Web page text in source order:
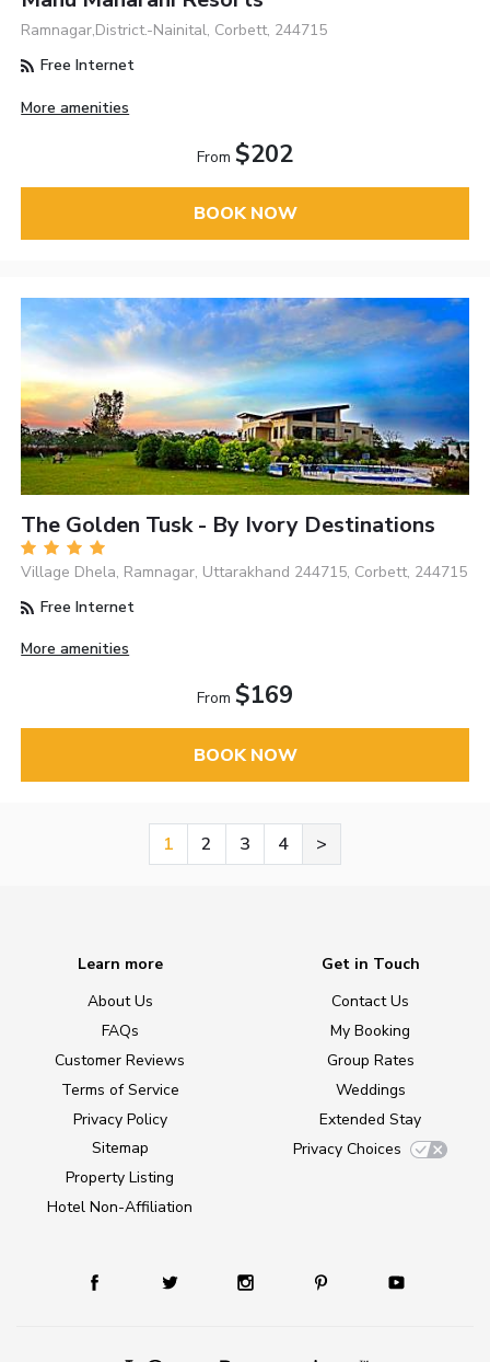
Ramnagar,District.-Nainital, Corbett, 244715
Free Internet
More amenities
From $202
BOOK NOW
The Golden Tusk - By Ivory Destinations
Village Dhela, Ramnagar, Uttarakhand 244715, Corbett, 244715
Free Internet
More amenities
From $169
BOOK NOW
1 2 3 4 >
Learn more
About Us
FAQs
Customer Reviews
Terms of Service
Privacy Policy
Sitemap
Property Listing
Hotel Non-Affiliation
Get in Touch
Contact Us
My Booking
Group Rates
Weddings
Extended Stay
Privacy Choices